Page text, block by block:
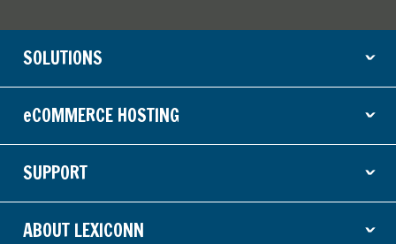
SOLUTIONS ˇ
eCOMMERCE HOSTING ˇ
SUPPORT ˇ
ABOUT LEXICONN